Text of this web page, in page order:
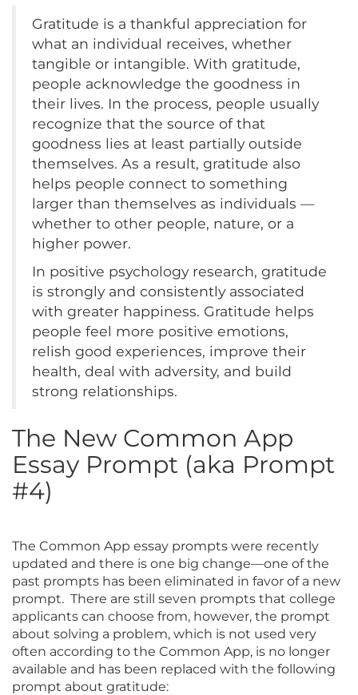
Gratitude is a thankful appreciation for
what an individual receives, whether
tangible or intangible. With gratitude,
people acknowledge the goodness in
their lives. In the process, people usually
recognize that the source of that
goodness lies at least partially outside
themselves. As a result, gratitude also
helps people connect to something
larger than themselves as individuals —
whether to other people, nature, or a
higher power.
In positive psychology research, gratitude
is strongly and consistently associated
with greater happiness. Gratitude helps
people feel more positive emotions,
relish good experiences, improve their
health, deal with adversity, and build
strong relationships.
The New Common App
Essay Prompt (aka Prompt
#4)
The Common App essay prompts were recently
updated and there is one big change—one of the
past prompts has been eliminated in favor of a new
prompt. There are still seven prompts that college
applicants can choose from, however, the prompt
about solving a problem, which is not used very
often according to the Common App, is no longer
available and has been replaced with the following
prompt about gratitude: